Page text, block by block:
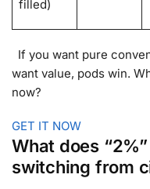
filled)
If you want pure
want value, pods win.
now?
GET IT NOW
What does
switching from